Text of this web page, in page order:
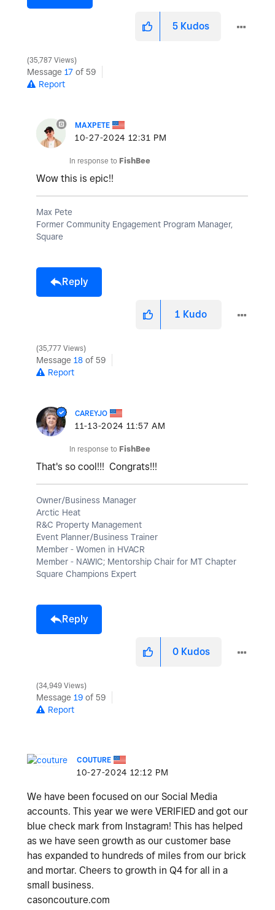
5 Kudos
35,787 Views
Message 17 of 59
Report
MAXPETE
‎10-27-2024 12:31 PM
In response to FishBee
Wow this is epic!!
Max Pete
Former Community Engagement Program Manager,
Square
Reply
1 Kudo
35,777 Views
Message 18 of 59
Report
CAREYJO
‎11-13-2024 11:57 AM
In response to FishBee
That's so cool!!! Congrats!!!
Owner/Business Manager
Arctic Heat
R&C Property Management
Event Planner/Business Trainer
Member - Women in HVACR
Member - NAWIC; Mentorship Chair for MT Chapter
Square Champions Expert
Reply
0 Kudos
34,949 Views
Message 19 of 59
Report
COUTURE
‎10-27-2024 12:12 PM
We have been focused on our Social Media
accounts. This year we were VERIFIED and got our
blue check mark from Instagram! This has helped
as we have seen growth as our customer base
has expanded to hundreds of miles from our brick
and mortar. Cheers to growth in Q4 for all in a
small business.
casoncouture.com